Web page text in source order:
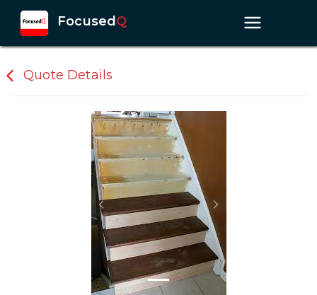
Focused Q
Quote Details
Previous slide Next slide